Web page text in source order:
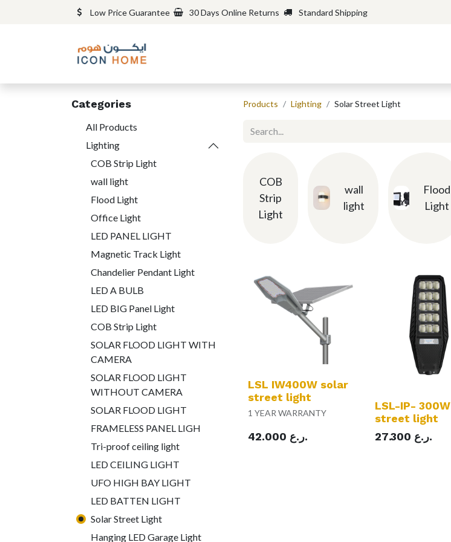
Low Price Guarantee 30 Days Online Returns Standard Shipping
Categories
All Products
Lighting
COB Strip Light
wall light
Flood Light
Office Light
LED PANEL LIGHT
Magnetic Track Light
Chandelier Pendant Light
LED A BULB
LED BIG Panel Light
COB Strip Light
SOLAR FLOOD LIGHT WITH
CAMERA
SOLAR FLOOD LIGHT
WITHOUT CAMERA
SOLAR FLOOD LIGHT
FRAMELESS PANEL LIGH
Tri-proof ceiling light
LED CEILING LIGHT
UFO HIGH BAY LIGHT
LED BATTEN LIGHT
Solar Street Light
Hanging LED Garage Light
Products Lighting Solar Street Light
COB
Strip
Light
wall
light
Flood
Light
LSL IW400W solar
street light
1 YEAR WARRANTY
42.000 ر.ع.
LSL-IP- 300W
street light
27.300
ر.ع.